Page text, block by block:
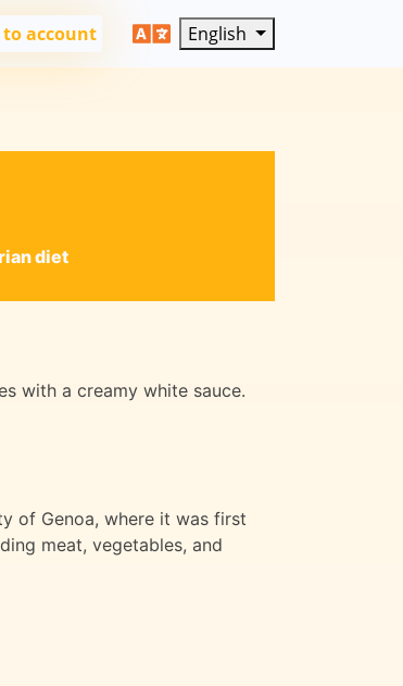
account English
diet
with a creamy white sauce.
of Genoa, where it was first
meat, vegetables, and